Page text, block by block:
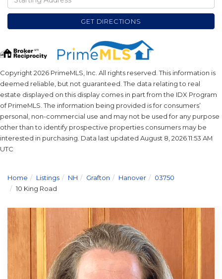
Directions
GET DIRECTIONS
Copyright 2026 PrimeMLS, Inc. All rights reserved. This information is
deemed reliable, but not guaranteed. The data relating to real
estate displayed on this display comes in part from the IDX Program
of PrimeMLS. The information being provided is for consumers’
personal, non-commercial use and may not be used for any purpose
other than to identify prospective properties consumers may be
interested in purchasing. Data last updated August 8, 2026 11:53 AM
UTC
Home Listings NH Grafton Hanover
03750
10 King Road